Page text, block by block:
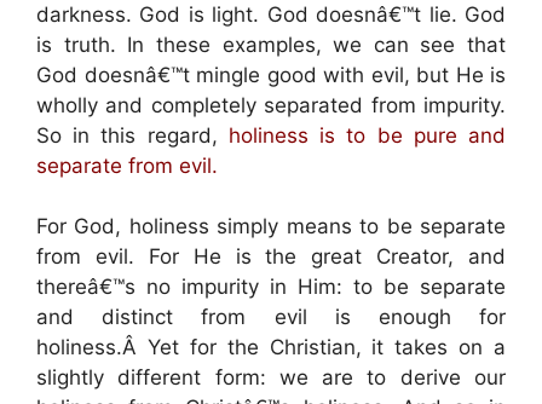
darkness. God is light. God doesnâ€™t lie. God
is truth. In these examples, we can see that
God doesnâ€™t mingle good with evil, but He is
wholly and completely separated from impurity.
So in this regard, holiness is to be pure and
separate from evil.
For God, holiness simply means to be separate
from evil. For He is the great Creator, and
thereâ€™s no impurity in Him: to be separate
and distinct from evil is enough for
holiness.Â Yet for the Christian, it takes on a
slightly different form: we are to derive our